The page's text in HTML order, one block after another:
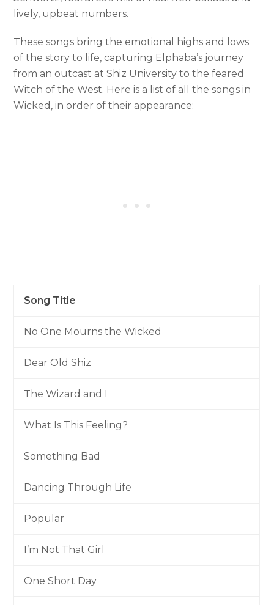
lively, upbeat numbers.
These songs bring the emotional highs and lows
of the story to life, capturing Elphaba’s journey
from an outcast at Shiz University to the feared
Witch of the West. Here is a list of all the songs in
Wicked, in order of their appearance:
Song Title
No One Mourns the Wicked
Dear Old Shiz
The Wizard and I
What Is This Feeling?
Something Bad
Dancing Through Life
Popular
I’m Not That Girl
One Short Day